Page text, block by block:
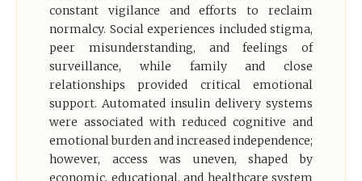
constant vigilance and efforts to reclaim
normalcy. Social experiences included stigma,
peer misunderstanding, and feelings of
surveillance, while family and close
relationships provided critical emotional
support. Automated insulin delivery systems
were associated with reduced cognitive and
emotional burden and increased independence;
however, access was uneven, shaped by
economic, educational, and healthcare system